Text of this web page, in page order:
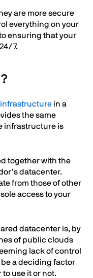
are more secure
everything on your
ensuring that your
7.
in a
the same
infrastructure is
together with the
datacenter.
from those of other
access to your
datacenter is, by
of public clouds
lack of control
a deciding factor
use it or not.